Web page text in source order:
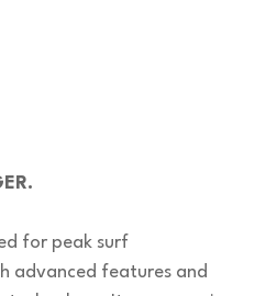
for peak surf
advanced features and